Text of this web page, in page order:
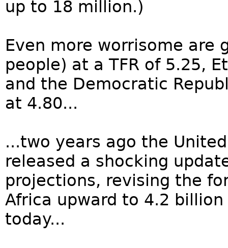
up to 18 million.)
Even more worrisome are
people) at a TFR of 5.25,
and the Democratic
at 4.80...
...two years ago the
released a shocking
projections, revising the
Africa upward to 4.2
today...